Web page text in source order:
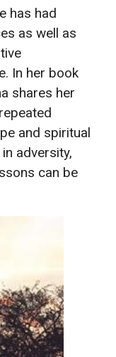
has had
as well as
In her book
shares her
and spiritual
adversity,
can be